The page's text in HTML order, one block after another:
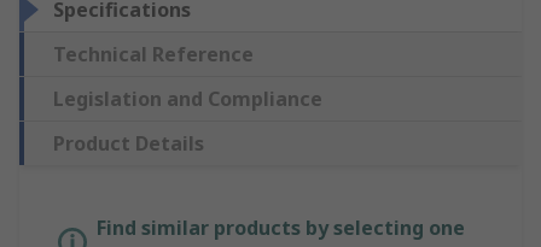
Specifications
Technical Reference
Legislation and Compliance
Product Details
Find similar products by selecting one